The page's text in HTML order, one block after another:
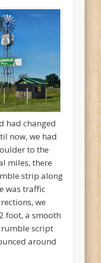
had changed
now, we had
to the
miles, there
strip along
was traffic
we
foot, a smooth
rumble script
around